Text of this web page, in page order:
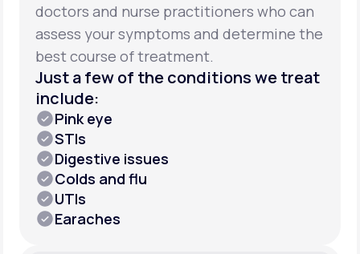
doctors and nurse practitioners who can
assess your symptoms and determine the
best course of treatment.
Just a few of the conditions we treat
include:
Pink eye
STIs
Digestive issues
Colds and flu
UTIs
Earaches